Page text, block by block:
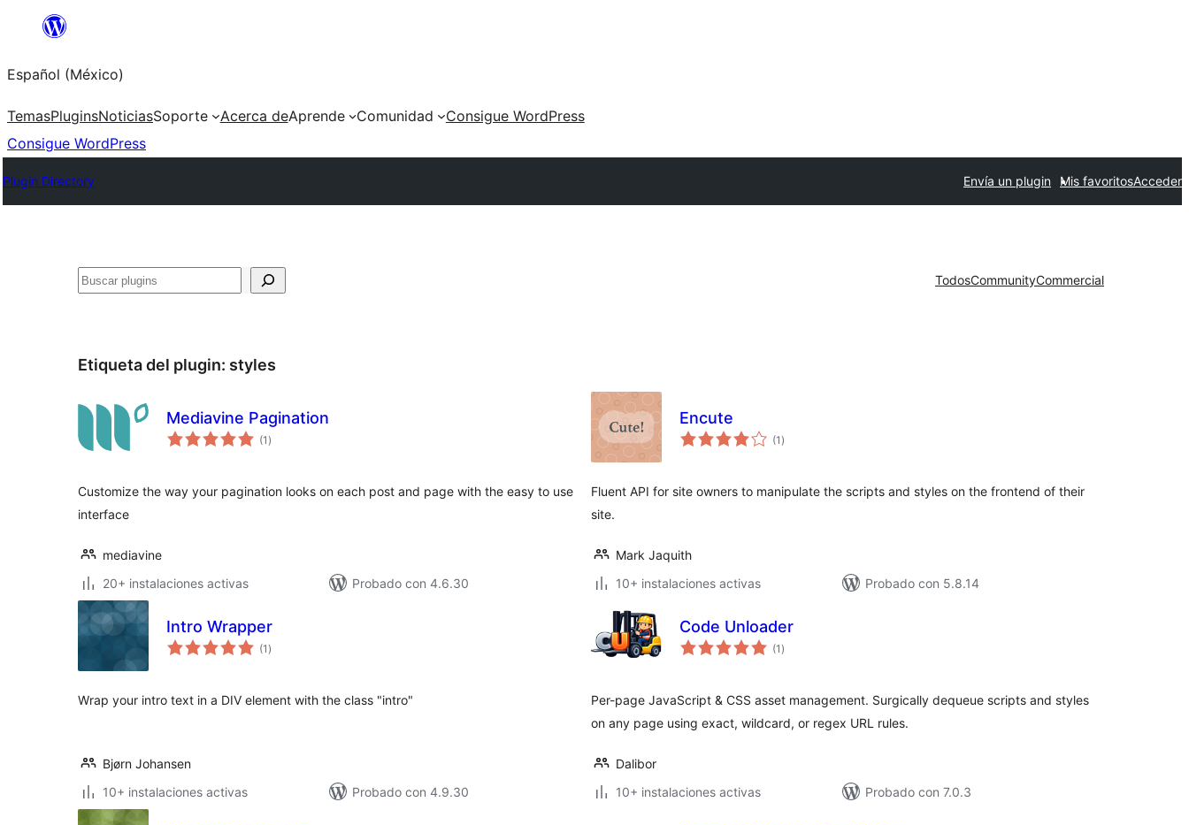
Saltar
contenido
Español (México)
TemasPluginsNoticiasSoporte Acerca deAprende Comunidad
Consigue WordPress
Consigue WordPress
Plugin Directory Envía un plugin Mis favoritosAcceder
Buscar TodosCommunityCommercial
Etiqueta del plugin: styles
Mediavine Pagination
(1 total
de
)
Customize the way your pagination looks on each post and page with the easy to use
interface
mediavine
20+ instalaciones activas
Probado con 4.6.30
Encute
(1 total
de
)
Fluent API for site owners to manipulate the scripts and styles on the frontend of their
site.
Mark Jaquith
10+ instalaciones activas
Probado con 5.8.14
Intro Wrapper
(1 total
de
)
Wrap your intro text in a DIV element with the class "intro"
Bjørn Johansen
10+ instalaciones activas
Probado con 4.9.30
Code Unloader
(1 total
de
)
Per-page JavaScript & CSS asset management. Surgically dequeue scripts and styles
on any page using exact, wildcard, or regex URL rules.
Dalibor
10+ instalaciones activas
Probado con 7.0.3